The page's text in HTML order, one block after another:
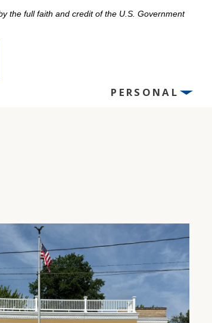
the full faith and credit of the U.S. Government
PERSONAL